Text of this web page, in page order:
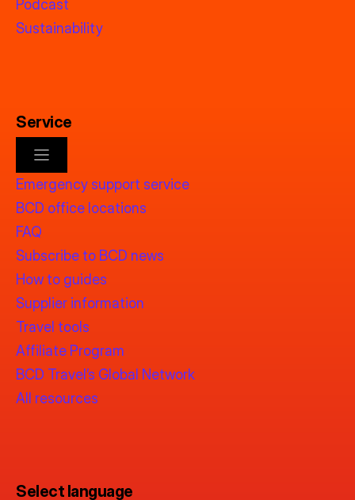
Podcast
Sustainability
Service
Emergency support service
BCD office locations
FAQ
Subscribe to BCD news
How to guides
Supplier information
Travel tools
Affiliate Program
BCD Travel’s Global Network
All resources
Select language